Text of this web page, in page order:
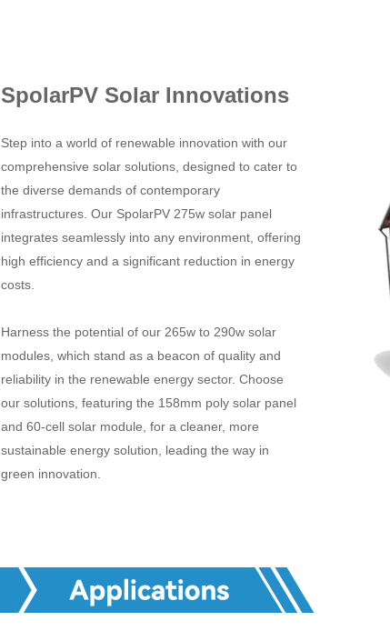
SpolarPV Solar Innovations
Step into a world of renewable innovation with our
comprehensive solar solutions, designed to cater to
the diverse demands of contemporary
infrastructures. Our SpolarPV 275w solar panel
integrates seamlessly into any environment, offering
high efficiency and a significant reduction in energy
costs.
Harness the potential of our 265w to 290w solar
modules, which stand as a beacon of quality and
reliability in the renewable energy sector. Choose
our solutions, featuring the 158mm poly solar panel
and 60-cell solar module, for a cleaner, more
sustainable energy solution, leading the way in
green innovation.